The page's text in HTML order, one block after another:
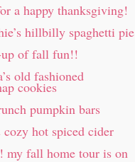
a happy thanksgiving!
hillbilly spaghetti pie
of fall fun!!
old fashioned
cookies
pumpkin bars
hot spiced cider
my fall home tour is on